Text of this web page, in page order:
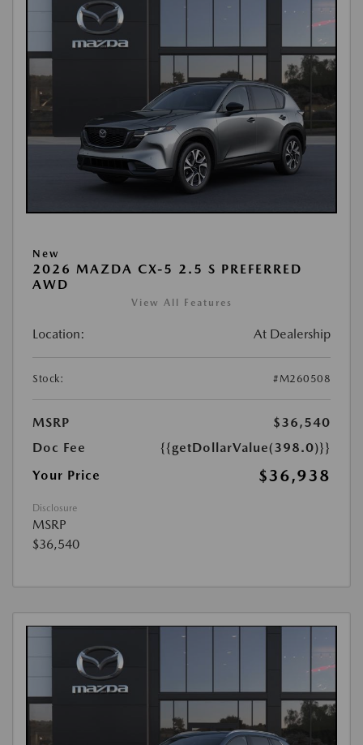
New
2026 MAZDA CX-5 2.5 S PREFERRED
AWD
View All Features
Location: At Dealership
Stock: #M260508
MSRP
$36,540
Doc Fee
{{getDollarValue(398.0)}}
Your Price
$36,938
Disclosure
MSRP
$36,540